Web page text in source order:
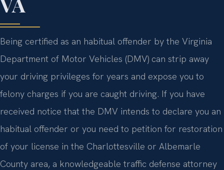
Being certified as an habitual offender by the Virginia
Department of Motor Vehicles (DMV) can strip away
your driving privileges for years and expose you to
felony charges if you are caught driving. If you have
received notice that the DMV intends to declare you an
habitual offender or you need to petition for restoration
of your license in the Charlottesville or Albemarle
County area, a knowledgeable traffic defense attorney